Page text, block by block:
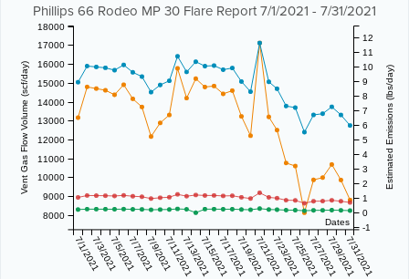
Phillips 66 Rodeo MP 30 Flare Report 7/1/2021 - 7/31/2021
Dates
7/1/20217/3/20217/5/20217/7/20217/9/20217/11/20217/13/20217/15/20217/17/20217/19/20217/21/20217/23/20217/25/20217/27/20217/29/20217/31/2021
Vent Gas Flow Volume (scf/day)
8000
9000
10000
11000
12000
13000
14000
15000
16000
17000
18000
Estimated Emissions (lbs/day)
-1
0
1
2
3
4
5
6
7
8
9
10
11
12